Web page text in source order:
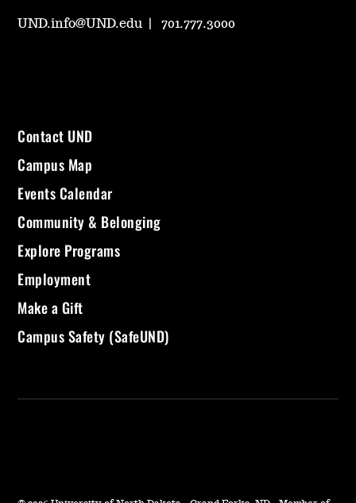
UND.info@UND.edu 701.777.3000
Contact UND
Campus Map
Events Calendar
Community & Belonging
Explore Programs
Employment
Make a Gift
Campus Safety (SafeUND)